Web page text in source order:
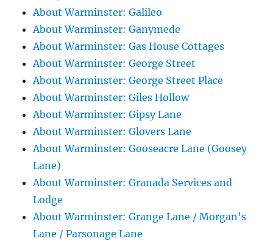
About Warminster: Galileo
About Warminster: Ganymede
About Warminster: Gas House Cottages
About Warminster: George Street
About Warminster: George Street Place
About Warminster: Giles Hollow
About Warminster: Gipsy Lane
About Warminster: Glovers Lane
About Warminster: Gooseacre Lane (Goosey
Lane)
About Warminster: Granada Services and
Lodge
About Warminster: Grange Lane / Morgan's
Lane / Parsonage Lane